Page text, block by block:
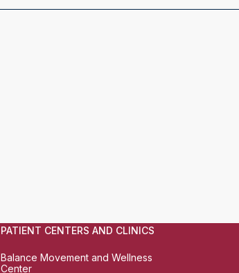
PATIENT CENTERS AND CLINICS
Balance Movement and Wellness
Center